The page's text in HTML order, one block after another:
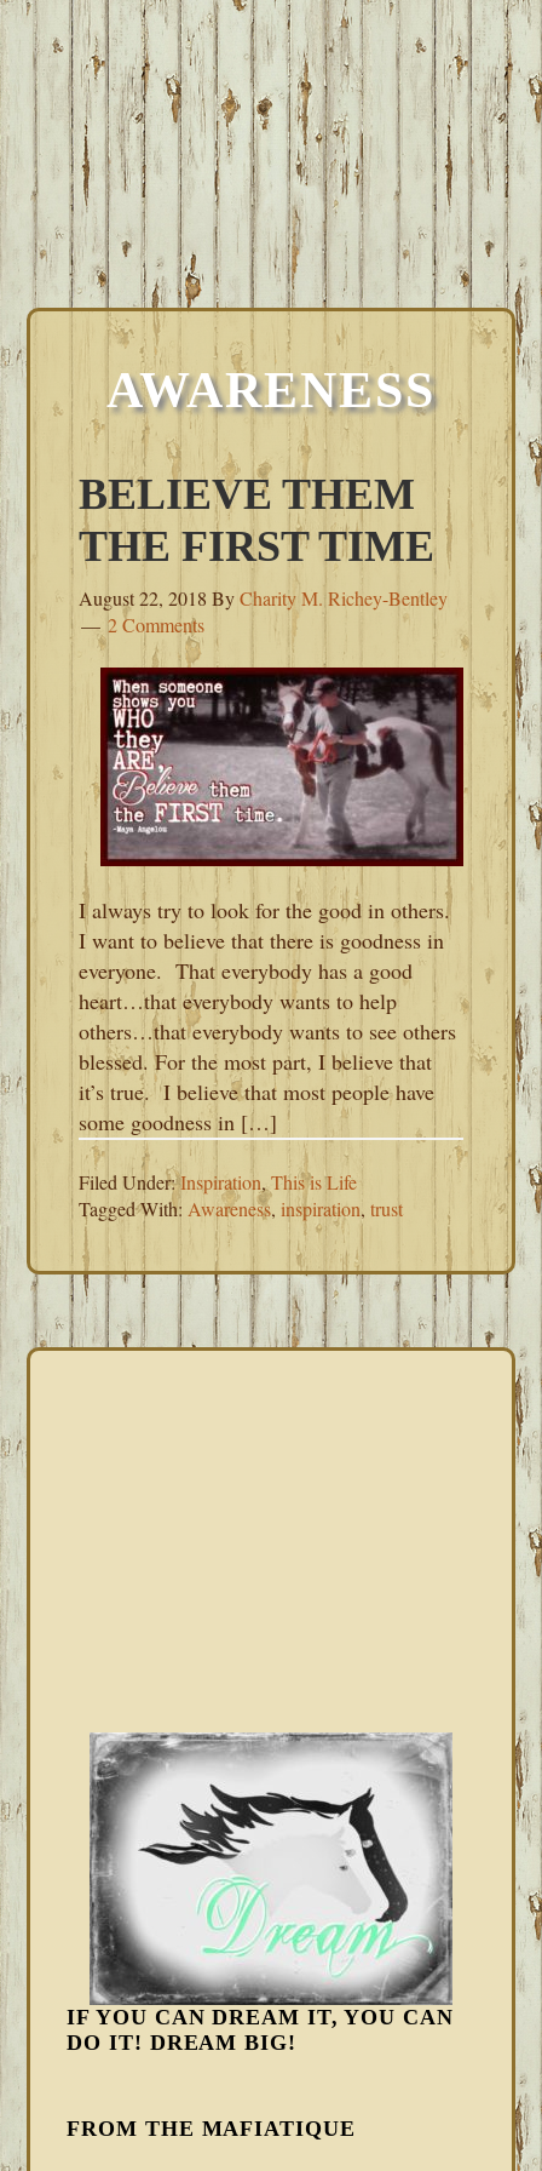
AWARENESS
BELIEVE THEM
THE FIRST TIME
August 22, 2018 ByCharity M. Richey-Bentley
2 Comments
I always try to look for the good in others.
I want to believe that there is goodness in
everyone. That everybody has a good
heart…that everybody wants to help
others…that everybody wants to see others
blessed. For the most part, I believe that
it’s true. I believe that most people have
some goodness in […]
Filed Under:Inspiration,This is Life
Tagged With: Awareness, inspiration,trust
IF YOU CAN DREAM IT, YOU CAN
DO IT! DREAM BIG!
FROM THE MAFIATIQUE